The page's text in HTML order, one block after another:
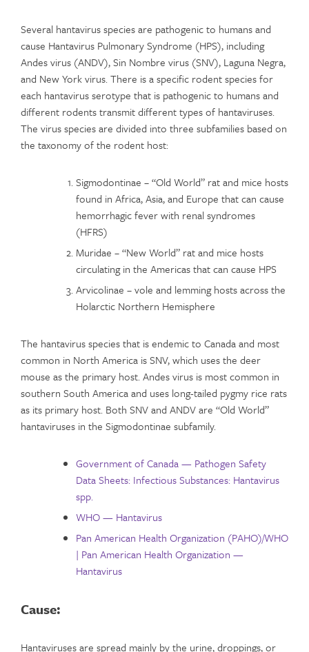
Several hantavirus species are pathogenic to humans and
cause Hantavirus Pulmonary Syndrome (HPS), including
Andes virus (ANDV), Sin Nombre virus (SNV), Laguna Negra,
and New York virus. There is a specific rodent species for
each hantavirus serotype that is pathogenic to humans and
different rodents transmit different types of hantaviruses.
The virus species are divided into three subfamilies based on
the taxonomy of the rodent host:
Sigmodontinae – “Old World” rat and mice hosts
found in Africa, Asia, and Europe that can cause
hemorrhagic fever with renal syndromes
(HFRS)
Muridae – “New World” rat and mice hosts
circulating in the Americas that can cause HPS
Arvicolinae – vole and lemming hosts across the
Holarctic Northern Hemisphere
The hantavirus species that is endemic to Canada and most
common in North America is SNV, which uses the deer
mouse as the primary host. Andes virus is most common in
southern South America and uses long-tailed pygmy rice rats
as its primary host. Both SNV and ANDV are “Old World”
hantaviruses in the Sigmodontinae subfamily.
Government of Canada — Pathogen Safety
Data Sheets: Infectious Substances: Hantavirus
spp.
WHO — Hantavirus
Pan American Health Organization (PAHO)/WHO
| Pan American Health Organization —
Hantavirus
Cause:
Hantaviruses are spread mainly by the urine, droppings, or